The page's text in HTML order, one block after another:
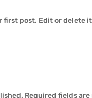
first post. Edit or
Required fields